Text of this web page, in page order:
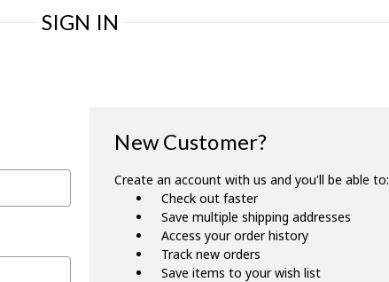
SIGN IN
New Customer?
Create an account with us and you'll be able to:
Check out faster
Save multiple shipping addresses
Access your order history
Track new orders
Save items to your wish list